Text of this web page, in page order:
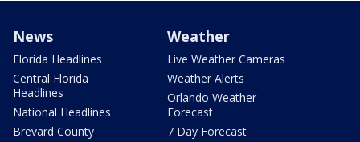
News
Florida Headlines
Central Florida
Headlines
National Headlines
Brevard County
Weather
Live Weather Cameras
Weather Alerts
Orlando Weather
Forecast
7 Day Forecast